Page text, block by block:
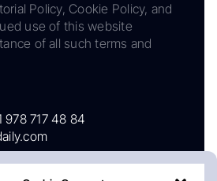
Policy, Cookie Policy, and
use of this website
of all such terms and
978 717 48 84